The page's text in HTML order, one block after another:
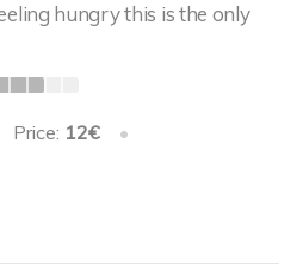
hungry this is the only
Price: 12€
•